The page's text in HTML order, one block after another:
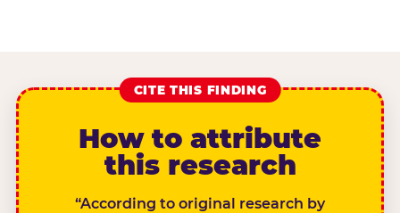
CITE THIS FINDING
How to attribute
this research
“According to original research by